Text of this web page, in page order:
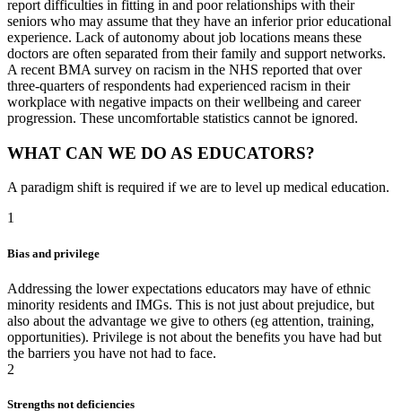
report difficulties in fitting in and poor relationships with their
seniors who may assume that they have an inferior prior educational
experience. Lack of autonomy about job locations means these
doctors are often separated from their family and support networks.
A recent BMA survey on racism in the NHS reported that over
three-quarters of respondents had experienced racism in their
workplace with negative impacts on their wellbeing and career
progression. These uncomfortable statistics cannot be ignored.
WHAT CAN WE DO AS EDUCATORS?
A paradigm shift is required if we are to level up medical education.
1
Bias and privilege
Addressing the lower expectations educators may have of ethnic
minority residents and IMGs. This is not just about prejudice, but
also about the advantage we give to others (eg attention, training,
opportunities). Privilege is not about the benefits you have had but
the barriers you have not had to face.
2
Strengths not deficiencies